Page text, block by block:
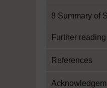
8 Summary of
Further reading
References